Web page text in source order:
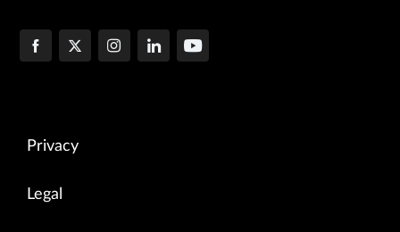
Privacy
Legal